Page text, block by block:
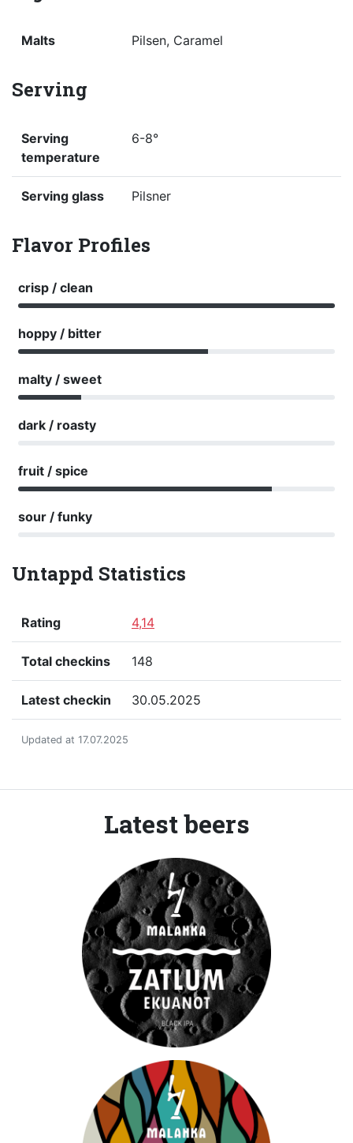
Malts Pilsen, Caramel
Serving
Serving
temperature
6-8°
Serving glass Pilsner
Flavor Profiles
crisp / clean
hoppy / bitter
malty / sweet
dark / roasty
fruit / spice
sour / funky
Untappd Statistics
Rating 4,14
Total checkins 148
Latest checkin 30.05.2025
Updated at 17.07.2025
Latest beers